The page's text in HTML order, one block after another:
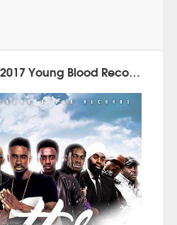
Better Dub Riddim (2017 Young Blood Records)